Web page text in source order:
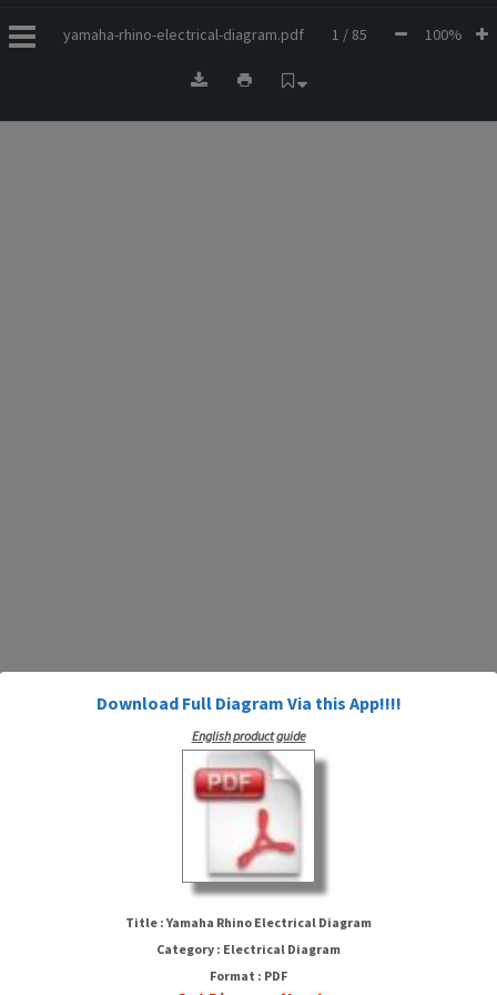
yamaha-rhino-electrical-diagram.pdf 1 / 85 100%
Yamaha Rhino Electrical Diagram
HTTP://MYDIAGRAM.ONLINE
Download Full Diagram Via this App!!!!
English product guide
Title : Yamaha Rhino Electrical Diagram
Category : Electrical Diagram
Format : PDF